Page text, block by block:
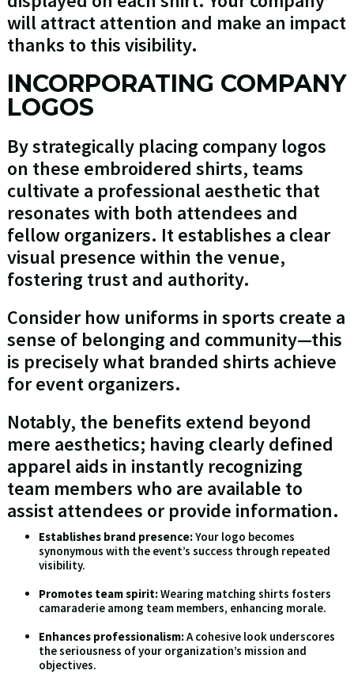
will attract attention and make an impact
thanks to this visibility.
INCORPORATING COMPANY
LOGOS
By strategically placing company logos
on these embroidered shirts, teams
cultivate a professional aesthetic that
resonates with both attendees and
fellow organizers. It establishes a clear
visual presence within the venue,
fostering trust and authority.
Consider how uniforms in sports create a
sense of belonging and community—this
is precisely what branded shirts achieve
for event organizers.
Notably, the benefits extend beyond
mere aesthetics; having clearly defined
apparel aids in instantly recognizing
team members who are available to
assist attendees or provide information.
Establishes brand presence:Your logo becomes
synonymous with the event’s success through repeated
visibility.
Promotes team spirit:Wearing matching shirts fosters
camaraderie among team members, enhancing morale.
Enhances professionalism:A cohesive look underscores
the seriousness of your organization’s mission and
objectives.